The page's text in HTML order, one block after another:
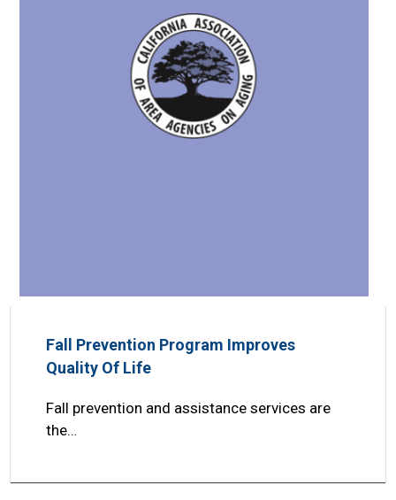
Fall Prevention Program Improves
Quality Of Life
Fall prevention and assistance services are
the…